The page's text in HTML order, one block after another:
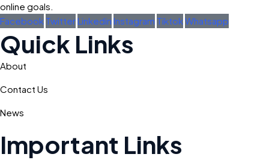
online goals.
Facebook TwitterLinkedin Instagram Tiktok Whatsapp
Quick Links
About
Contact Us
News
Important Links